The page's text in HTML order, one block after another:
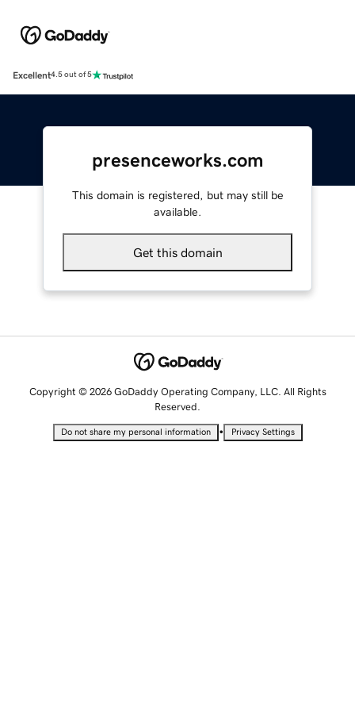
Excellent4.5 out of 5
presenceworks.com
This domain is registered, but may still be
available.
Get this domain
Copyright © 2026 GoDaddy Operating Company, LLC. All Rights
Reserved.
Do not share my personal information • Privacy Settings